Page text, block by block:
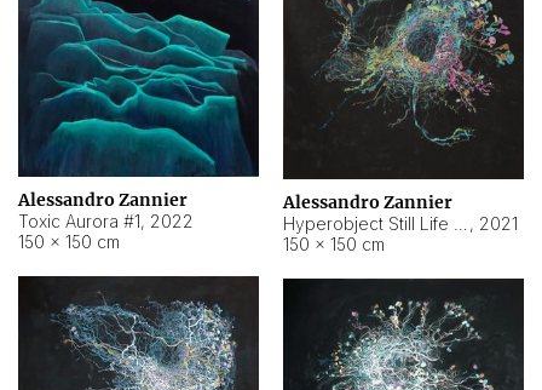
Alessandro Zannier
Toxic Aurora #1, 2022
150 × 150 cm
Alessandro Zannier
, 2021
150 × 150 cm